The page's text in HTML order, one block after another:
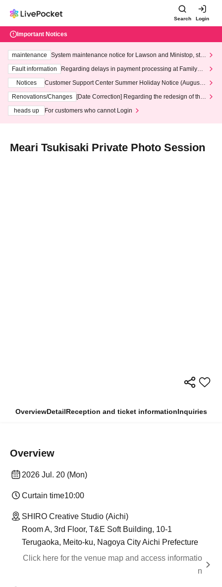
Search Login
Important Notices
maintenance
System maintenance notice for Lawson and Ministop, star
ting at 3:00 AM on Wednesday (Wed)
Fault information
Regarding delays in payment processing at FamilyMa
Notices
Customer Support Center Summer Holiday Notice (August 1
3th - August 14th, 2026)
Renovations/Changes
[Date Correction] Regarding the redesign of the
heads up
For customers who cannot Login
Meari Tsukisaki Private Photo Session
OverviewDetailReception and ticket informationInquiries
Overview
2026 Jul. 20 (Mon)
Curtain time10:00
SHIRO Creative Studio (Aichi)
Room A, 3rd Floor, T&E Soft Building, 10-1
Terugaoka, Meito-ku, Nagoya City Aichi Prefecture
Click here for the venue map and access informatio
n